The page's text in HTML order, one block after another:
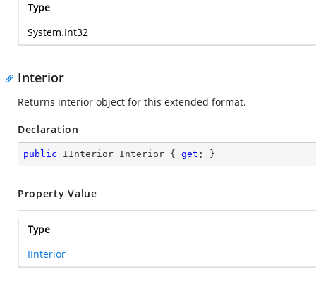
Type
System.Int32
Interior
Returns interior object for this extended format.
Declaration
public IInterior Interior { get ; }
Property Value
Type
IInterior